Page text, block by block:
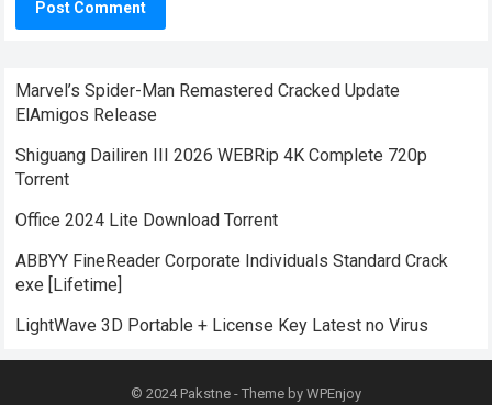
Marvel’s Spider-Man Remastered Cracked Update
ElAmigos Release
Shiguang Dailiren III 2026 WEBRip 4K Complete 720p
Torrent
Office 2024 Lite Dоwnlоad Torrent
ABBYY FineReader Corporate Individuals Standard Crack
exe [Lifetime]
LightWave 3D Portable + License Key Latest no Virus
© 2024 Pakstne - Theme by WPEnjoy